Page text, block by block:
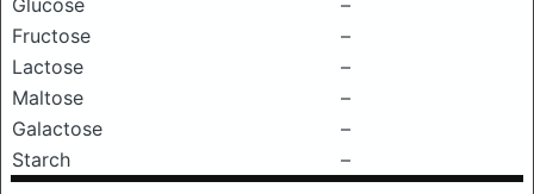
Glucose
–
Fructose
–
Lactose
–
Maltose
–
Galactose
–
Starch
–